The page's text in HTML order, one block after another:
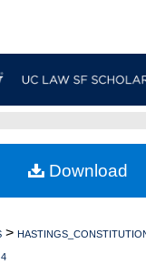
My Account
Commons
>
Download